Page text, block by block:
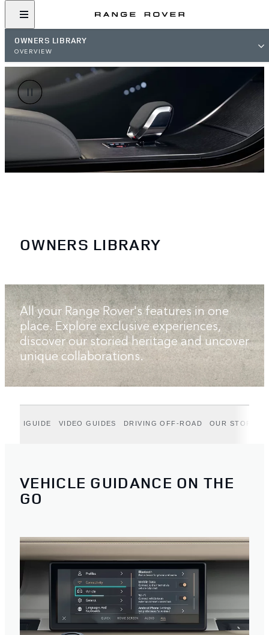
OWNERS LIBRARY
OVERVIEW
OWNERS LIBRARY
All your Range Rover's features in one
place. Explore exclusive experiences,
discover our storied heritage and uncover
unique collaborations.
IGUIDE VIDEO GUIDES DRIVING OFF-ROAD OUR STORIES
VEHICLE GUIDANCE ON THE
GO